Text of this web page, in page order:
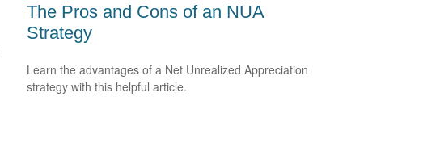
The Pros and Cons of an NUA
Strategy
Learn the advantages of a Net Unrealized Appreciation
strategy with this helpful article.